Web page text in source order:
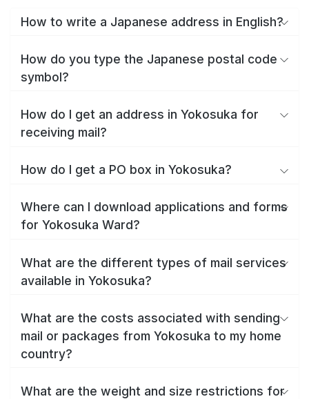
How to write a Japanese address in English?
How do you type the Japanese postal code
symbol?
How do I get an address in Yokosuka for
receiving mail?
How do I get a PO box in Yokosuka?
Where can I download applications and forms
for Yokosuka Ward?
What are the different types of mail services
available in Yokosuka?
What are the costs associated with sending
mail or packages from Yokosuka to my home
country?
What are the weight and size restrictions for